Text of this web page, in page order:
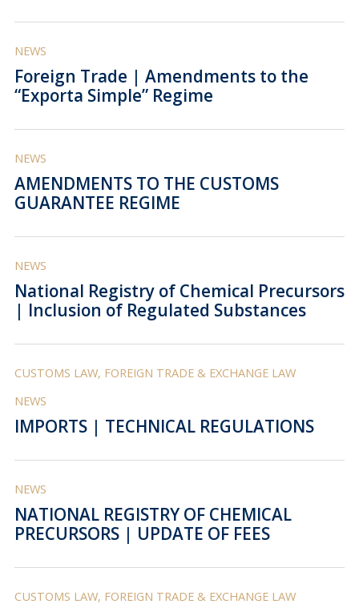
NEWS
Foreign Trade | Amendments to the
“Exporta Simple” Regime
NEWS
AMENDMENTS TO THE CUSTOMS
GUARANTEE REGIME
NEWS
National Registry of Chemical Precursors
| Inclusion of Regulated Substances
CUSTOMS LAW, FOREIGN TRADE & EXCHANGE LAW
NEWS
IMPORTS | TECHNICAL REGULATIONS
NEWS
NATIONAL REGISTRY OF CHEMICAL
PRECURSORS | UPDATE OF FEES
CUSTOMS LAW, FOREIGN TRADE & EXCHANGE LAW